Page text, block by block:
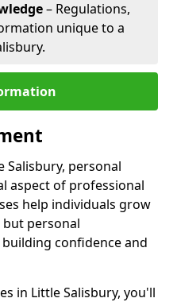
– Regulations,
unique to a
Salisbury, personal
aspect of professional
help individuals grow
personal
confidence and
in Little Salisbury, you'll